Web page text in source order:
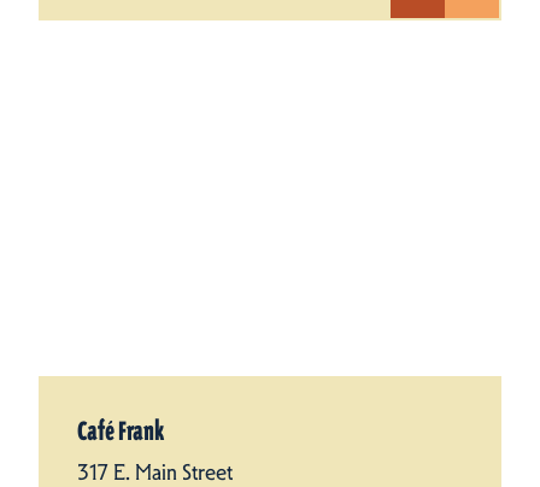
Café Frank
317 E. Main Street